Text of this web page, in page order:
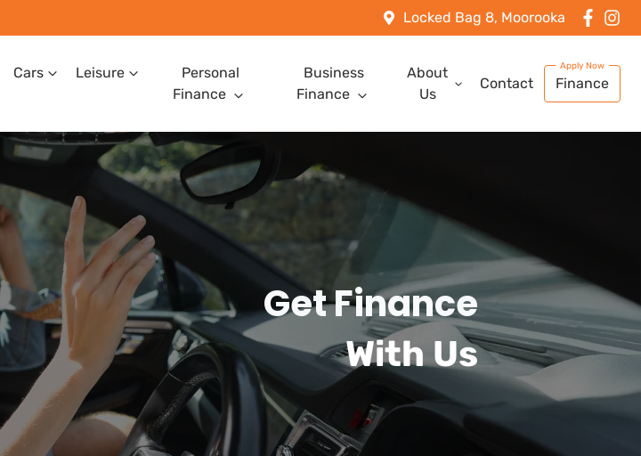
Locked Bag 8, Moorooka
Cars Leisure
Personal
Finance
Business
Finance
About
Us
Contact Finance
Get Finance
With Us